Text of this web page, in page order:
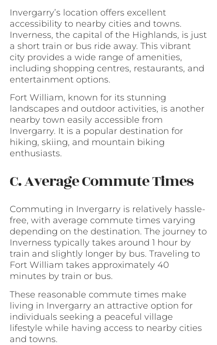
Invergarry’s location offers excellent
accessibility to nearby cities and towns.
Inverness, the capital of the Highlands, is just
a short train or bus ride away. This vibrant
city provides a wide range of amenities,
including shopping centres, restaurants, and
entertainment options.
Fort William, known for its stunning
landscapes and outdoor activities, is another
nearby town easily accessible from
Invergarry. It is a popular destination for
hiking, skiing, and mountain biking
enthusiasts.
C. Average Commute Times
Commuting in Invergarry is relatively hassle-
free, with average commute times varying
depending on the destination. The journey to
Inverness typically takes around 1 hour by
train and slightly longer by bus. Traveling to
Fort William takes approximately 40
minutes by train or bus.
These reasonable commute times make
living in Invergarry an attractive option for
individuals seeking a peaceful village
lifestyle while having access to nearby cities
and towns.